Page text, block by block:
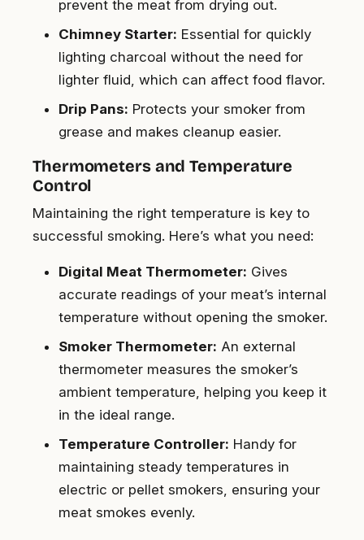
prevent the meat from drying out.
Chimney Starter: Essential for quickly
lighting charcoal without the need for
lighter fluid, which can affect food flavor.
Drip Pans: Protects your smoker from
grease and makes cleanup easier.
Thermometers and Temperature
Control
Maintaining the right temperature is key to
successful smoking. Here’s what you need:
Digital Meat Thermometer: Gives
accurate readings of your meat’s internal
temperature without opening the smoker.
Smoker Thermometer: An external
thermometer measures the smoker’s
ambient temperature, helping you keep it
in the ideal range.
Temperature Controller: Handy for
maintaining steady temperatures in
electric or pellet smokers, ensuring your
meat smokes evenly.